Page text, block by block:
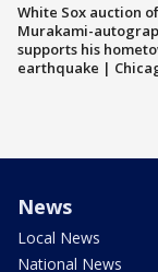
White Sox auction of
Murakami-
supports his
earthquake |
News
Local News
National News